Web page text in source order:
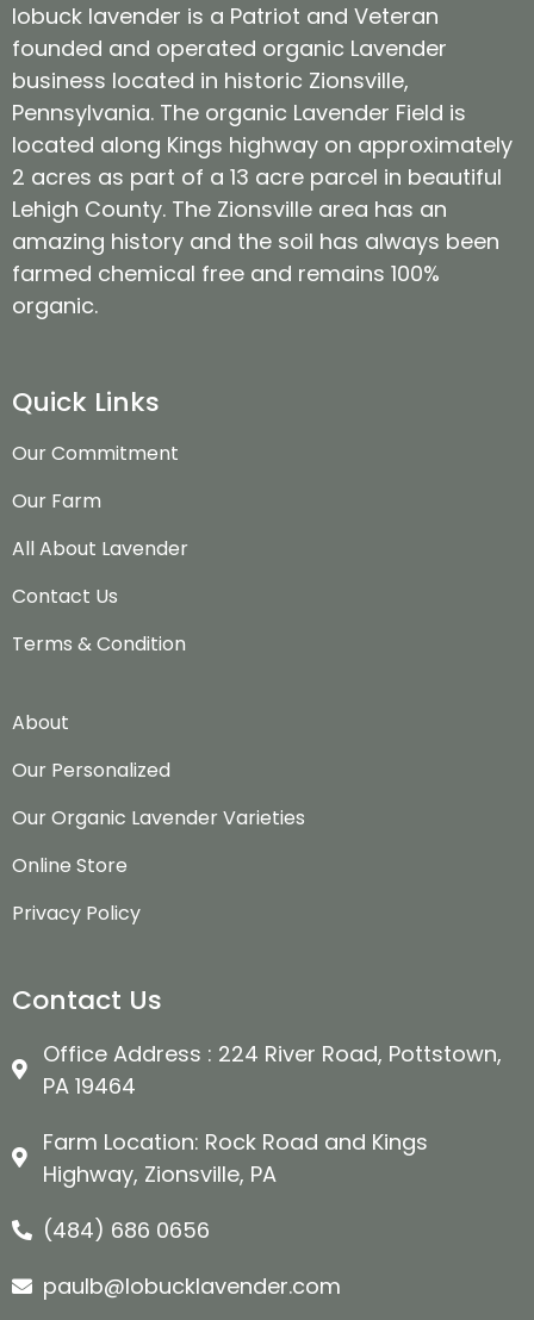
lobuck lavender is a Patriot and Veteran
founded and operated organic Lavender
business located in historic Zionsville,
Pennsylvania. The organic Lavender Field is
located along Kings highway on approximately
2 acres as part of a 13 acre parcel in beautiful
Lehigh County. The Zionsville area has an
amazing history and the soil has always been
farmed chemical free and remains 100%
organic.
Quick Links
Our Commitment
Our Farm
All About Lavender
Contact Us
Terms & Condition
About
Our Personalized
Our Organic Lavender Varieties
Online Store
Privacy Policy
Contact Us
Office Address : 224 River Road, Pottstown,
PA 19464
Farm Location: Rock Road and Kings
Highway, Zionsville, PA
(484) 686 0656
paulb@lobucklavender.com